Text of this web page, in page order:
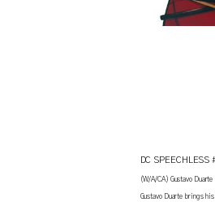
DC SPEECHLESS
(W/A/CA) Gustavo Duarte
Gustavo Duarte brings